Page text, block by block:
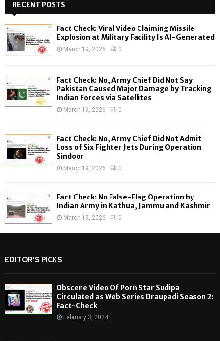
h
f
o
r
:
H
RECENT POSTS
Fact Check: Viral Video Claiming Missile
Explosion at Military Facility Is AI-Generated
March 19, 2026 0
Fact Check: No, Army Chief Did Not Say
Pakistan Caused Major Damage by Tracking
Indian Forces via Satellites
March 19, 2026 0
Fact Check: No, Army Chief Did Not Admit
Loss of Six Fighter Jets During Operation
Sindoor
March 19, 2026 0
Fact Check: No False-Flag Operation by
Indian Army in Kathua, Jammu and Kashmir
March 19, 2026 0
EDITOR'S PICKS
Obscene Video Of Porn Star Sudipa
Circulated as Web Series Draupadi Season 2:
Fact-Check
February 3, 2024